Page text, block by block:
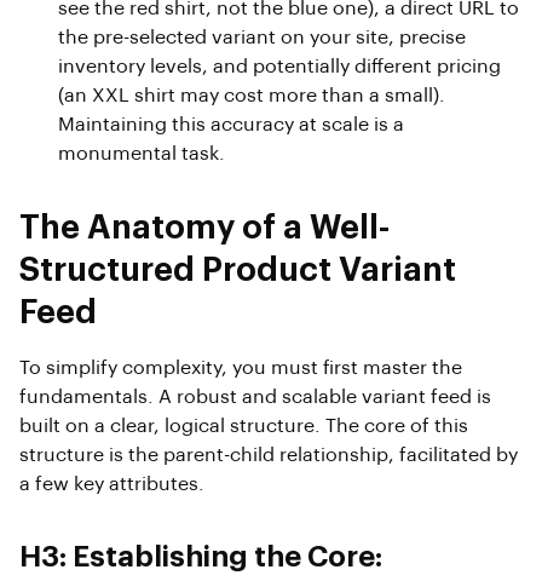
see the red shirt, not the blue one), a direct URL to
the pre-selected variant on your site, precise
inventory levels, and potentially different pricing
(an XXL shirt may cost more than a small).
Maintaining this accuracy at scale is a
monumental task.
The Anatomy of a Well-
Structured Product Variant
Feed
To simplify complexity, you must first master the
fundamentals. A robust and scalable variant feed is
built on a clear, logical structure. The core of this
structure is the parent-child relationship, facilitated by
a few key attributes.
H3: Establishing the Core: